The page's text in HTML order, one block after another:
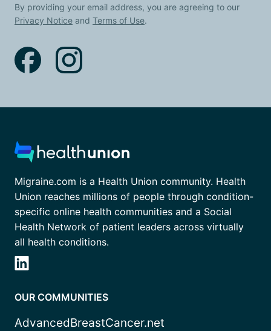
By providing your email address, you are agreeing to our
Privacy Notice and Terms of Use.
Migraine.com is a Health Union community. Health
Union reaches millions of people through condition-
specific online health communities and a Social
Health Network of patient leaders across virtually
all health conditions.
OUR COMMUNITIES
AdvancedBreastCancer.net